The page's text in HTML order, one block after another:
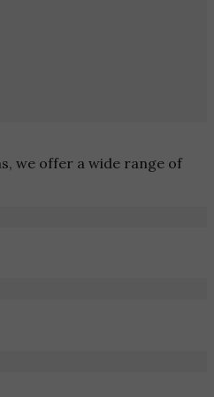
we offer a wide range of